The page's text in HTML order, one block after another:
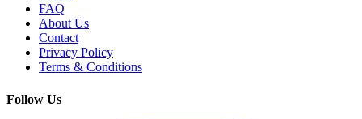
FAQ
About Us
Contact
Privacy Policy
Terms & Conditions
Follow Us